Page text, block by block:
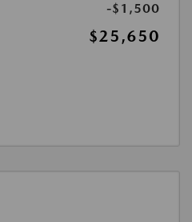
-$1,500
$25,650